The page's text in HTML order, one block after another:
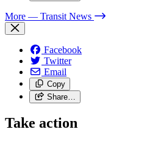
More — Transit News
Facebook
Twitter
Email
Copy
Share…
Take action